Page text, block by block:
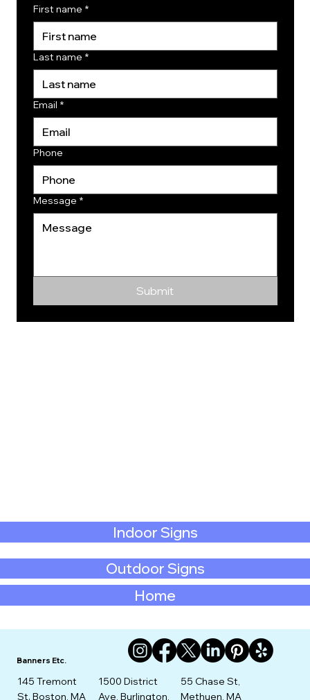
Home
Outdoor Signs
Indoor Signs
First name *
Last name *
Email *
Phone
Message *
Submit
Banners Etc.
145 Tremont
St. Boston, MA
1500 District
Ave, Burlington,
55 Chase St,
Methuen, MA